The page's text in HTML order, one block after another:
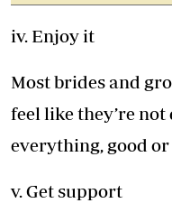
iv. Enjoy it
Most brides and
feel like they’re
everything, good or
v. Get support